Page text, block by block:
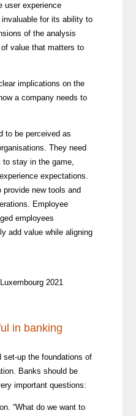
user experience
for its ability to
of the analysis
value that matters to
implications on the
a company needs to
to be perceived as
They need
stay in the game,
expectations.
new tools and
Employee
employees
add value while aligning
2021
in banking
set-up the foundations of
Banks should be
important questions:
“What do we want to